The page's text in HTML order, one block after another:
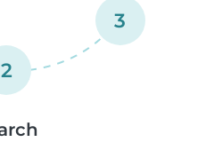
2
3